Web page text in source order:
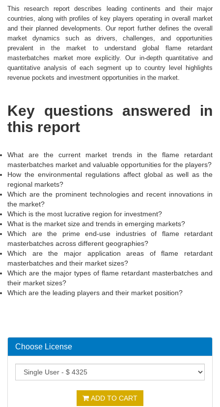
This research report describes leading continents and their major
countries, along with profiles of key players operating in overall market
and their planned developments. Our report further defines the overall
market dynamics such as drivers, challenges, and opportunities
prevalent in the market to understand global flame retardant
masterbatches market more explicitly. Our in-depth quantitative and
quantitative analysis of each segment up to country level highlights
revenue pockets and investment opportunities in the market.
Key questions answered in
this report
What are the current market trends in the flame retardant
masterbatches market and valuable opportunities for the players?
How the environmental regulations affect global as well as the
regional markets?
Which are the prominent technologies and recent innovations in
the market?
Which is the most lucrative region for investment?
What is the market size and trends in emerging markets?
Which are the prime end-use industries of flame retardant
masterbatches across different geographies?
Which are the major application areas of flame retardant
masterbatches and their market sizes?
Which are the major types of flame retardant masterbatches and
their market sizes?
Which are the leading players and their market position?
Choose License
ADD TO CART